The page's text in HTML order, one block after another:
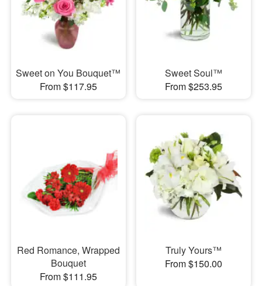
Sweet on You Bouquet™
From $117.95
Sweet Soul™
From $253.95
Red Romance, Wrapped
Bouquet
From $111.95
Truly Yours™
From $150.00